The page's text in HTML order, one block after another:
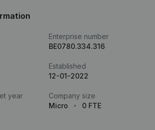
Enterprise number
BE0780.334.316
Established
12-01-2022
year
Company size
Micro
0 FTE